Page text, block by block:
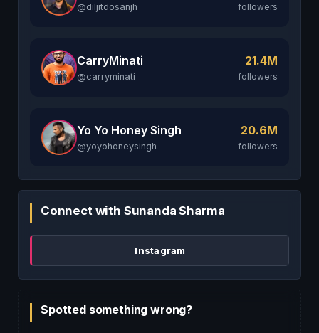
@diljitdosanjh followers
CarryMinati
@carryminati
21.4M
followers
Yo Yo Honey Singh
@yoyohoneysingh
20.6M
followers
Connect with Sunanda Sharma
Instagram
Spotted something wrong?